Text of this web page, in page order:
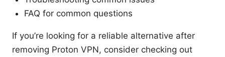
FAQ for common questions
If you’re looking for a reliable alternative after
removing Proton VPN, consider checking out